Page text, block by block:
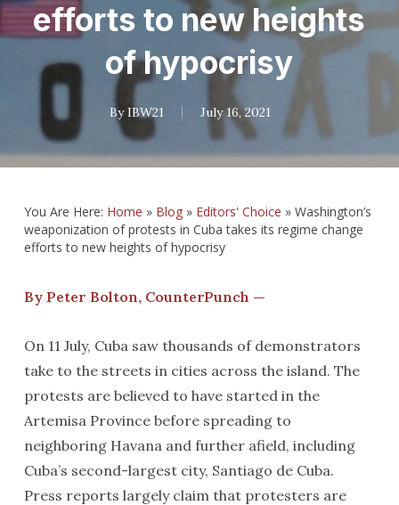
efforts to new heights
of hypocrisy
By IBW21 July 16, 2021
You Are Here: Home » Blog» Editors' Choice » Washington’s
weaponization of protests in Cuba takes its regime change
efforts to new heights of hypocrisy
By Peter Bolton, CounterPunch —
On 11 July, Cuba saw thousands of demonstrators
take to the streets in cities across the island. The
protests are believed to have started in the
Artemisa Province before spreading to
neighboring Havana and further afield, including
Cuba’s second-largest city, Santiago de Cuba.
Press reports largely claim that protesters are